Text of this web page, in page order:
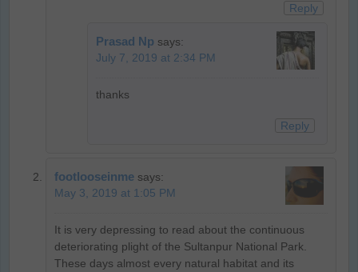
Reply
Prasad Np says:
July 7, 2019 at 2:34 PM
thanks
Reply
footlooseinme says:
May 3, 2019 at 1:05 PM
It is very depressing to read about the continuous
deteriorating plight of the Sultanpur National Park.
These days almost every natural habitat and its